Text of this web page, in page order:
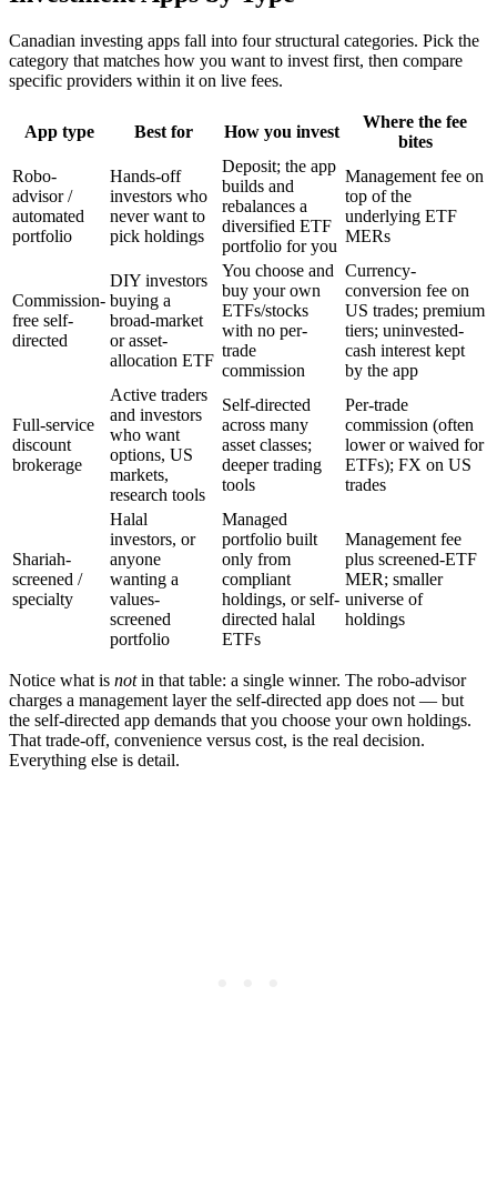
Canadian investing apps fall into four structural categories. Pick the
category that matches how you want to invest first, then compare
specific providers within it on live fees.
App type Best for How you invest
Where the fee
bites
Robo-
advisor /
automated
portfolio
Hands-off
investors who
never want to
pick holdings
Deposit; the app
builds and
rebalances a
diversified ETF
portfolio for you
Management fee on
top of the
underlying ETF
MERs
Commission-
free self-
directed
DIY investors
buying a
broad-market
or asset-
allocation ETF
You choose and
buy your own
ETFs/stocks
with no per-
trade
commission
Currency-
conversion fee on
US trades; premium
tiers; uninvested-
cash interest kept
by the app
Full-service
discount
brokerage
Active traders
and investors
who want
options, US
markets,
research tools
Self-directed
across many
asset classes;
deeper trading
tools
Per-trade
commission (often
lower or waived for
ETFs); FX on US
trades
Shariah-
screened /
specialty
Halal
investors, or
anyone
wanting a
values-
screened
portfolio
Managed
portfolio built
only from
compliant
holdings, or self-
directed halal
ETFs
Management fee
plus screened-ETF
MER; smaller
universe of
holdings
Notice what is notin that table: a single winner. The robo-advisor
charges a management layer the self-directed app does not — but
the self-directed app demands that you choose your own holdings.
That trade-off, convenience versus cost, is the real decision.
Everything else is detail.